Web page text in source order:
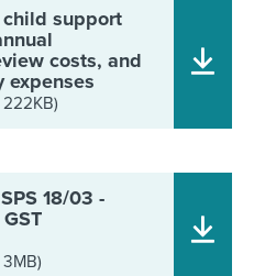
child support
costs, and
expenses
222KB)
18/03 -
3MB)